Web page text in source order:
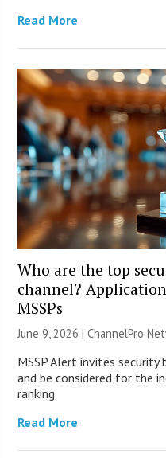
Read More
Who are the top
channel?
MSSPs
June 9, 2026 |ChannelPro
MSSP Alert invites
and be considered for the
ranking.
Read More